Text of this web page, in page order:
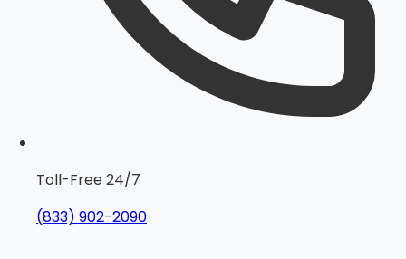
Toll-Free 24/7
(833) 902-2090